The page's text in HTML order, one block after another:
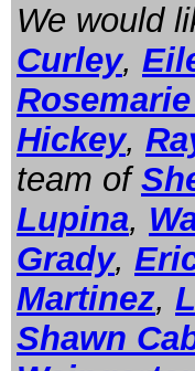
We would
Curley,
Hickey,
team of
Lupina,
Grady,
Martinez,
Shawn